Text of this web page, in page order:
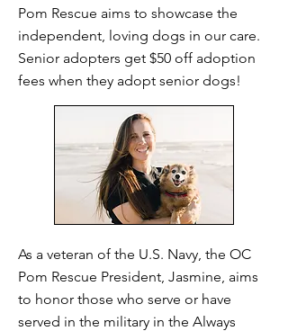
Pom Rescue aims to showcase the
independent, loving dogs in our care.
Senior adopters get $50 off adoption
fees when they adopt senior dogs!
As a veteran of the U.S. Navy, the OC
Pom Rescue President, Jasmine, aims
to honor those who serve or have
served in the military in the Always